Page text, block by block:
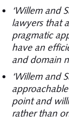
‘Willem and
lawyers that
pragmatic
have an
and domain
‘Willem and
point and
rather than